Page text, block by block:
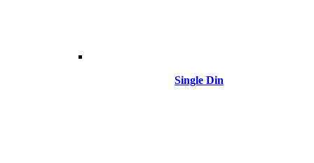
Single Din